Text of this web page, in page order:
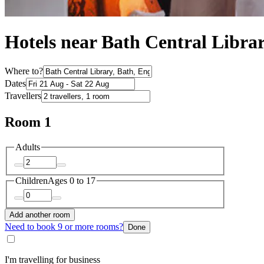
Hotels near Bath Central
Where to?
Dates
Travellers
Room 1
Adults
ChildrenAges 0 to 17
Add another room
Need to book 9 or more rooms? Done
I'm travelling for business